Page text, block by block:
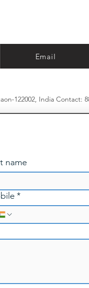
Email
122002, India Contact:
name
*